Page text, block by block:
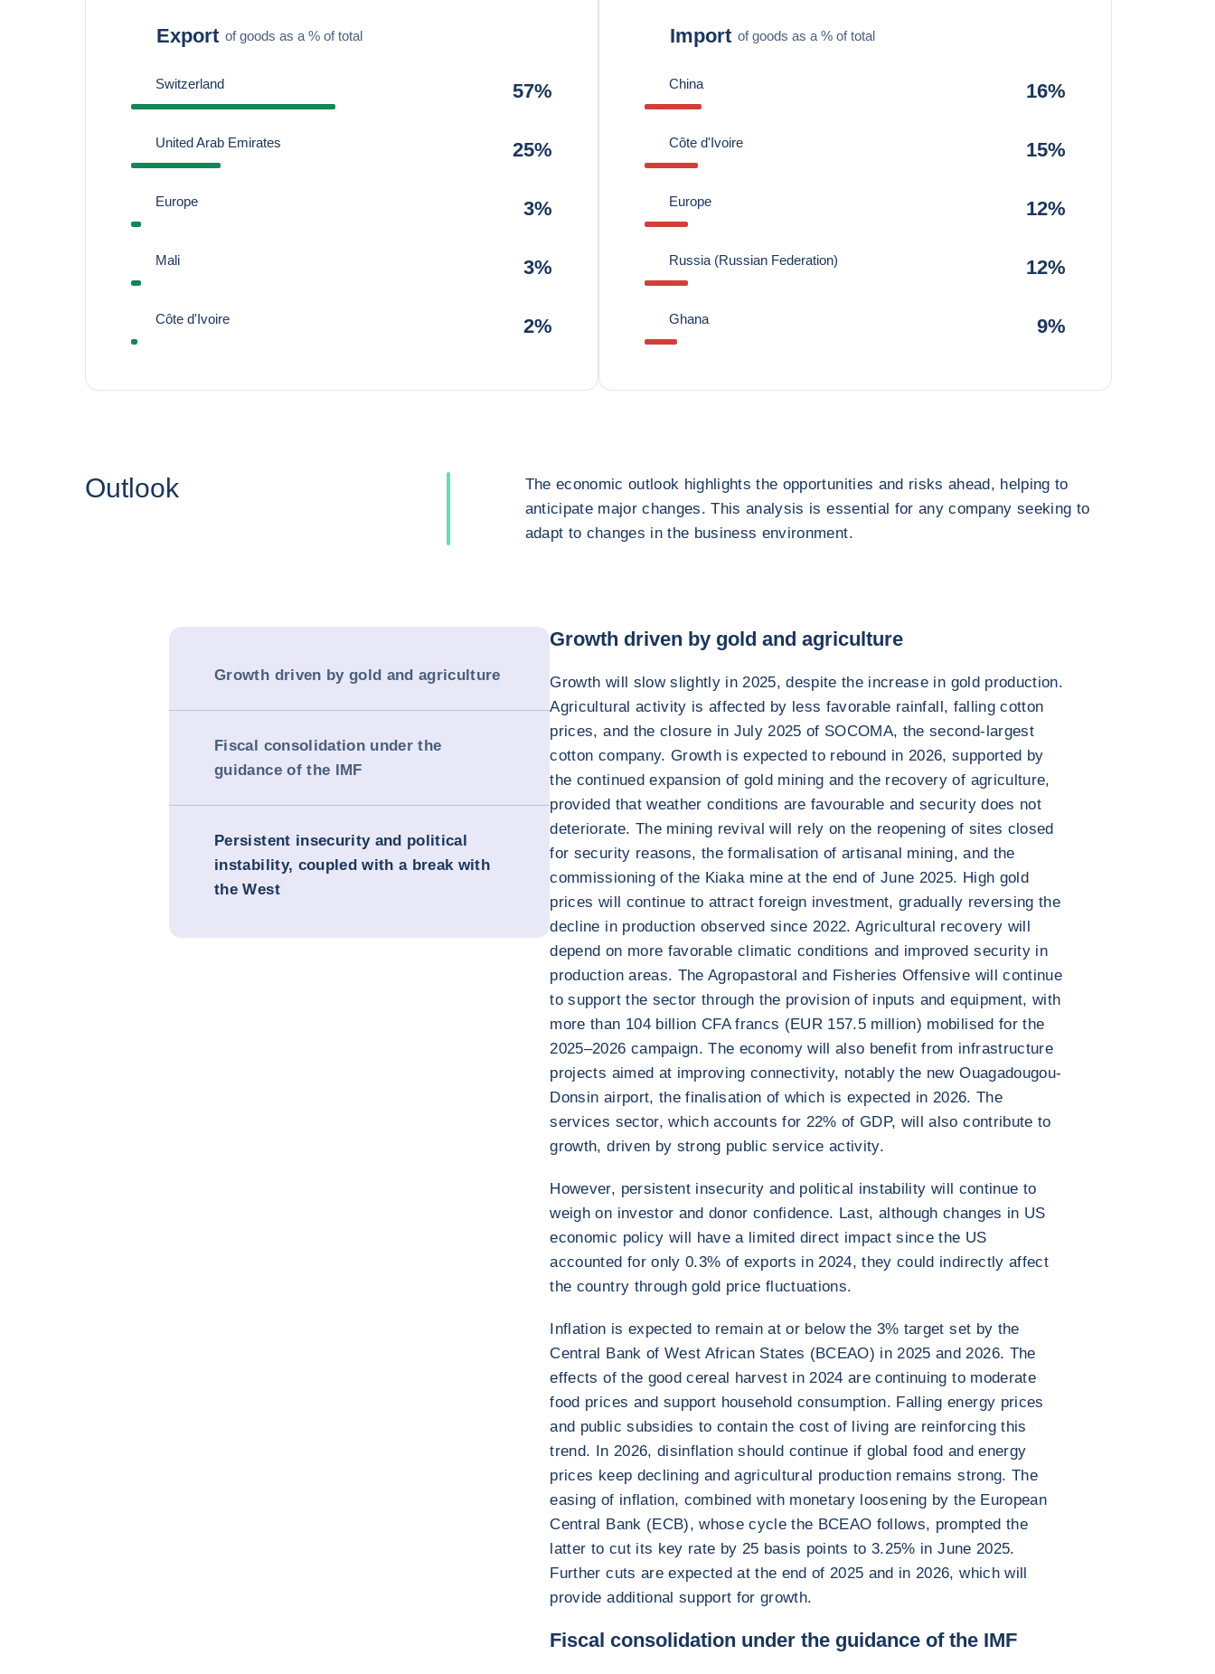
Export of goods as a % of total
Switzerland 57%
United Arab Emirates 25%
Europe 3%
Mali 3%
Côte d'Ivoire 2%
Import of goods as a % of total
China 16%
Côte d'Ivoire 15%
Europe 12%
Russia (Russian Federation) 12%
Ghana 9%
Outlook
The economic outlook highlights the opportunities and risks ahead, helping to
anticipate major changes. This analysis is essential for any company seeking to
adapt to changes in the business environment.
Growth driven by gold and agriculture
Fiscal consolidation under the
guidance of the IMF
Persistent insecurity and political
instability, coupled with a break with
the West
Growth driven by gold and agriculture
Growth will slow slightly in 2025, despite the increase in gold production.
Agricultural activity is affected by less favorable rainfall, falling cotton
prices, and the closure in July 2025 of SOCOMA, the second-largest
cotton company. Growth is expected to rebound in 2026, supported by
the continued expansion of gold mining and the recovery of agriculture,
provided that weather conditions are favourable and security does not
deteriorate. The mining revival will rely on the reopening of sites closed
for security reasons, the formalisation of artisanal mining, and the
commissioning of the Kiaka mine at the end of June 2025. High gold
prices will continue to attract foreign investment, gradually reversing the
decline in production observed since 2022. Agricultural recovery will
depend on more favorable climatic conditions and improved security in
production areas. The Agropastoral and Fisheries Offensive will continue
to support the sector through the provision of inputs and equipment, with
more than 104 billion CFA francs (EUR 157.5 million) mobilised for the
2025–2026 campaign. The economy will also benefit from infrastructure
projects aimed at improving connectivity, notably the new Ouagadougou-
Donsin airport, the finalisation of which is expected in 2026. The
services sector, which accounts for 22% of GDP, will also contribute to
growth, driven by strong public service activity.
However, persistent insecurity and political instability will continue to
weigh on investor and donor confidence. Last, although changes in US
economic policy will have a limited direct impact since the US
accounted for only 0.3% of exports in 2024, they could indirectly affect
the country through gold price fluctuations.
Inflation is expected to remain at or below the 3% target set by the
Central Bank of West African States (BCEAO) in 2025 and 2026. The
effects of the good cereal harvest in 2024 are continuing to moderate
food prices and support household consumption. Falling energy prices
and public subsidies to contain the cost of living are reinforcing this
trend. In 2026, disinflation should continue if global food and energy
prices keep declining and agricultural production remains strong. The
easing of inflation, combined with monetary loosening by the European
Central Bank (ECB), whose cycle the BCEAO follows, prompted the
latter to cut its key rate by 25 basis points to 3.25% in June 2025.
Further cuts are expected at the end of 2025 and in 2026, which will
provide additional support for growth.
Fiscal consolidation under the guidance of the IMF